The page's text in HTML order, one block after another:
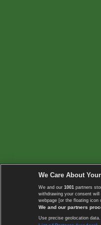
We Care About
We and our 1001 partners
withdrawing your consent
webpage [or the floating
We and our partners
Use precise geolocation